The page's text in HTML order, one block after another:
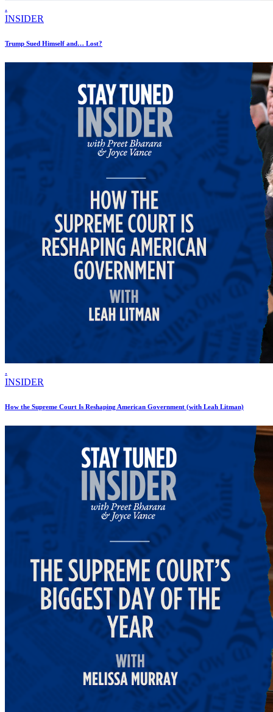
.
INSIDER
Trump Sued Himself and… Lost?
.
INSIDER
How the Supreme Court Is Reshaping American Government (with Leah Litman)